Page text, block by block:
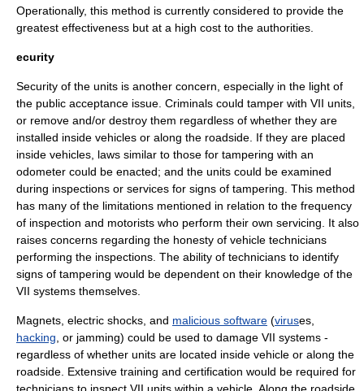
Operationally, this method is currently considered to provide the
greatest effectiveness but at a high cost to the authorities.
ecurity
Security of the units is another concern, especially in the light of
the public acceptance issue. Criminals could tamper with VII units,
or remove and/or destroy them regardless of whether they are
installed inside vehicles or along the roadside. If they are placed
inside vehicles, laws similar to those for tampering with an
odometer could be enacted; and the units could be examined
during inspections or services for signs of tampering. This method
has many of the limitations mentioned in relation to the frequency
of inspection and motorists who perform their own servicing. It also
raises concerns regarding the honesty of vehicle technicians
performing the inspections. The ability of technicians to identify
signs of tampering would be dependent on their knowledge of the
VII systems themselves.
Magnets, electric shocks, and malicious software (viruses,
hacking , or jamming) could be used to damage VII systems -
regardless of whether units are located inside vehicle or along the
roadside. Extensive training and certification would be required for